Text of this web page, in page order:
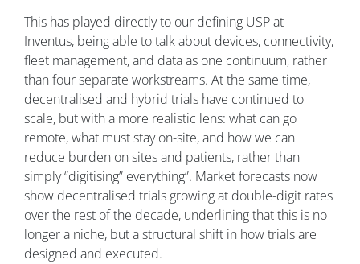
This has played directly to our defining USP at
Inventus, being able to talk about devices, connectivity,
fleet management, and data as one continuum, rather
than four separate workstreams. At the same time,
decentralised and hybrid trials have continued to
scale, but with a more realistic lens: what can go
remote, what must stay on-site, and how we can
reduce burden on sites and patients, rather than
simply “digitising” everything”. Market forecasts now
show decentralised trials growing at double-digit rates
over the rest of the decade, underlining that this is no
longer a niche, but a structural shift in how trials are
designed and executed.